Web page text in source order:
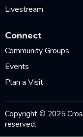
Livestream
Connect
Community Groups
Events
Plan a Visit
Copyright © 2025
reserved.